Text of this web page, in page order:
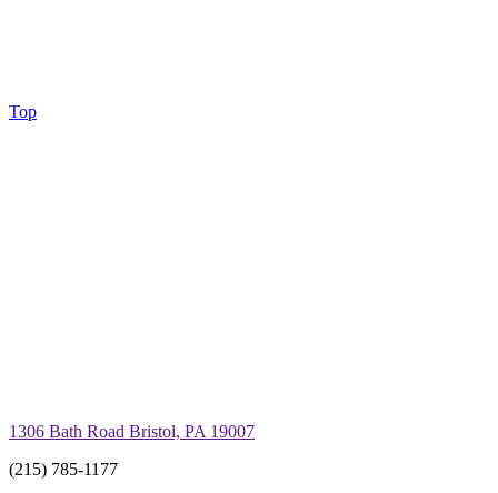
Top
1306 Bath Road Bristol, PA 19007
(215) 785-1177